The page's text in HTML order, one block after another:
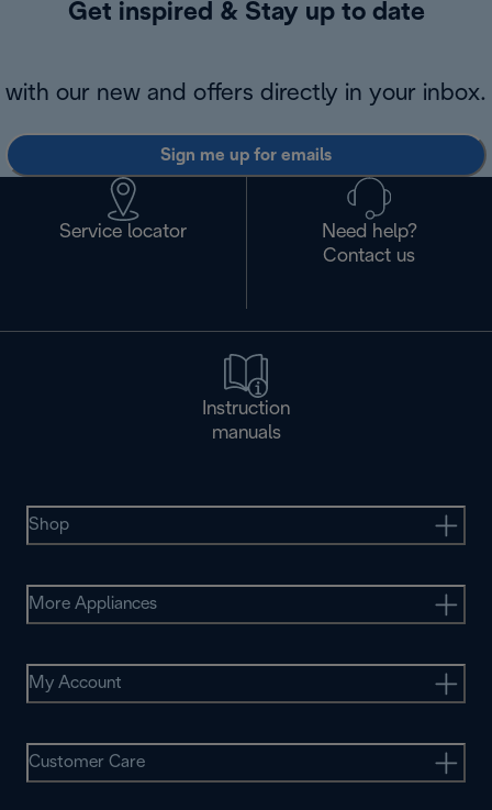
Get inspired & Stay up to date
with our new and offers directly in your inbox.
Sign me up for emails
Service locator
Need help?
Contact us
Instruction
manuals
Shop
More Appliances
My Account
Customer Care